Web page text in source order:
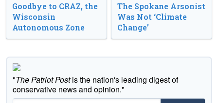
Goodbye to CRAZ, the
Wisconsin
Autonomous Zone
The Spokane Arsonist
Was Not ‘Climate
Change’
"The Patriot Postis the nation's leading digest of
conservative news and opinion."